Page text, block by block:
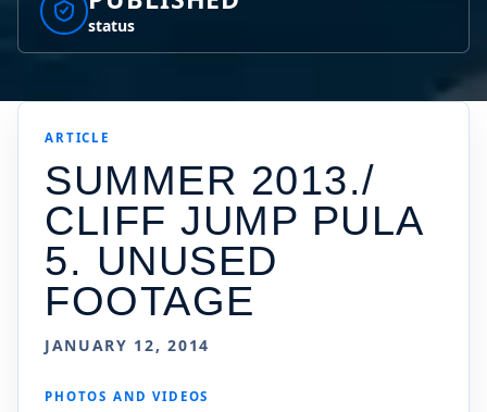
status
ARTICLE
SUMMER 2013./
CLIFF JUMP PULA
5. UNUSED
FOOTAGE
JANUARY 12, 2014
PHOTOS AND VIDEOS